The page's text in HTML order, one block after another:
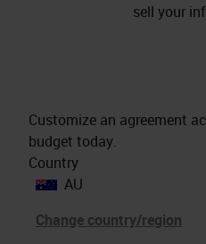
sell your
Customize an agreement
budget today.
Country
AU
Change country/region